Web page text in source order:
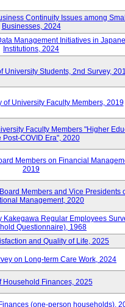
Continuity Issues among
Businesses, 2024
Management Initiatives in
Institutions, 2024
University Students, 2nd Survey,
of University Faculty Members, 2019
Faculty Members "Higher
Post-COVID Era", 2020
Members on Financial
2019
Members and Vice Presidents
Management, 2020
Kakegawa Regular Employees
Questionnaire), 1968
and Quality of Life, 2025
on Long-term Care Work, 2024
Household Finances, 2025
(one-person households),